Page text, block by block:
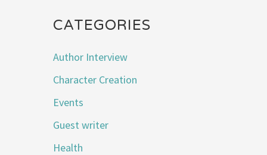
CATEGORIES
Author Interview
Character Creation
Events
Guest writer
Health